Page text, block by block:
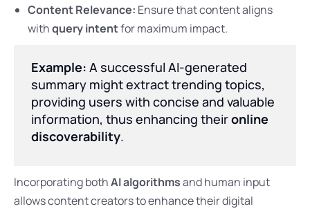
Content Relevance: Ensure that content aligns
withquery intentfor maximum impact.
Example: A successful AI-generated
summary might extract trending topics,
providing users with concise and valuable
information, thus enhancing theironline
discoverability.
Incorporating bothAI algorithmsand human input
allows content creators to enhance their digital